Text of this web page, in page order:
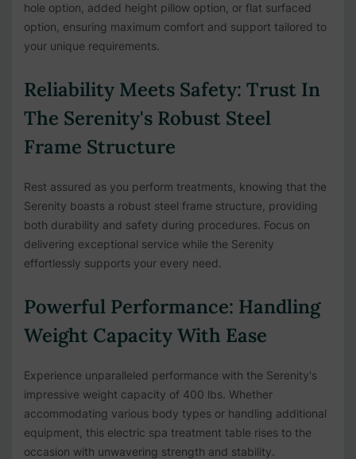
hole option, added height pillow option, or flat surfaced
option, ensuring maximum comfort and support tailored to
your unique requirements.
Reliability Meets Safety: Trust In
The Serenity's Robust Steel
Frame Structure
Rest assured as you perform treatments, knowing that the
Serenity boasts a robust steel frame structure, providing
both durability and safety during procedures. Focus on
delivering exceptional service while the Serenity
effortlessly supports your every need.
Powerful Performance: Handling
Weight Capacity With Ease
Experience unparalleled performance with the Serenity's
impressive weight capacity of 400 lbs. Whether
accommodating various body types or handling additional
equipment, this electric spa treatment table rises to the
occasion with unwavering strength and stability.